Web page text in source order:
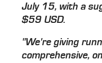
July 15, with a
$59 USD.
"We're giving
comprehensive,